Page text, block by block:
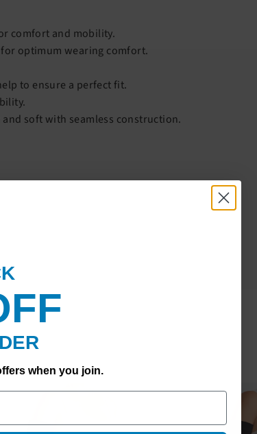
comfort and mobility.
optimum wearing comfort.
to ensure a perfect fit.
soft with seamless construction.
F
when you join.